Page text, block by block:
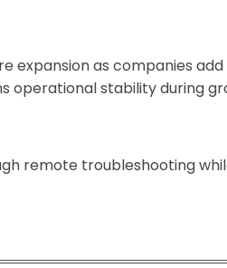
expansion as companies
operational stability during
remote troubleshooting